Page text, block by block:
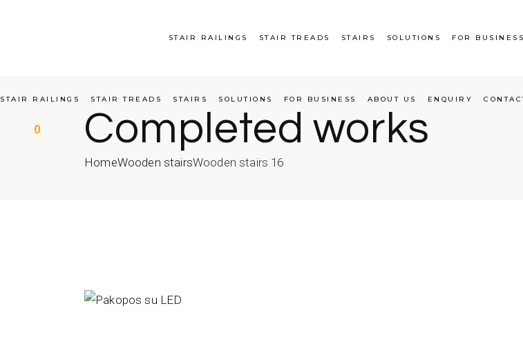
STAIR RAILINGS STAIR TREADS STAIRS SOLUTIONS FOR BUSINESS
STAIR RAILINGS STAIR TREADS STAIRS SOLUTIONS FOR BUSINESS ABOUT US ENQUIRY
0 Completed works
HomeWooden stairsWooden stairs 16